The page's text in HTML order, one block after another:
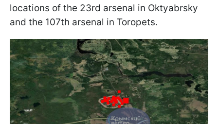
locations of the 23rd arsenal in Oktyabrsky
and the 107th arsenal in Toropets.